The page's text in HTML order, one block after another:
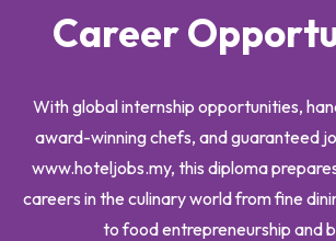
Career
With global internship opportunities,
award-winning chefs, and guaranteed
www.hoteljobs.my, this diploma
careers in the culinary world from fine
to food entrepreneurship and